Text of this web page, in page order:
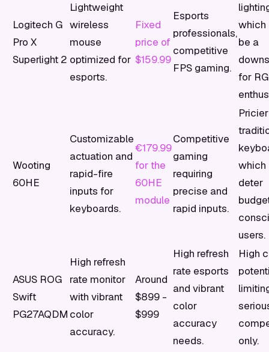
Logitech G
Pro X
Superlight 2
Lightweight
wireless
mouse
optimized for
esports.
Fixed
price of
$159.99
Esports
professionals,
competitive
FPS gaming.
which
be a
for
Wooting
60HE
Customizable
actuation and
rapid-fire
inputs for
keyboards.
€179.99
for the
60HE
module
Competitive
gaming
requiring
precise and
rapid inputs.
which
deter
users.
ASUS ROG
Swift
PG27AQDM
High refresh
rate monitor
with vibrant
color
accuracy.
Around
$899 -
$999
High refresh
rate esports
and vibrant
color
accuracy
needs.
High
only.